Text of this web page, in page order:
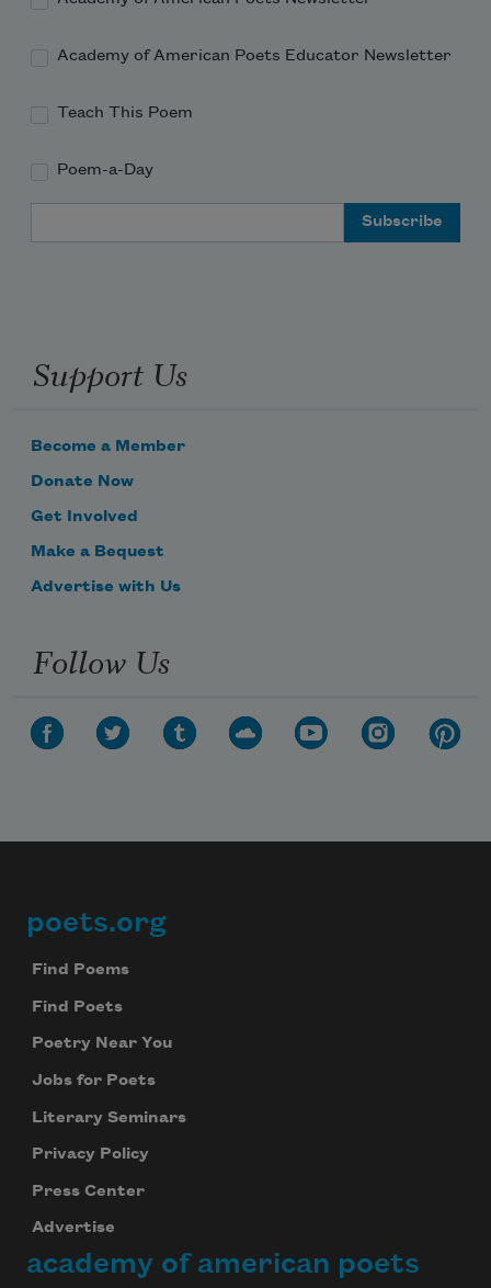
Academy of American Poets Educator Newsletter
Teach This Poem
Poem-a-Day
Support Us
Become a Member
Donate Now
Get Involved
Make a Bequest
Advertise with Us
Follow Us
Footer
poets.org
Find Poems
Find Poets
Poetry Near You
Jobs for Poets
Literary Seminars
Privacy Policy
Press Center
Advertise
academy of american poets